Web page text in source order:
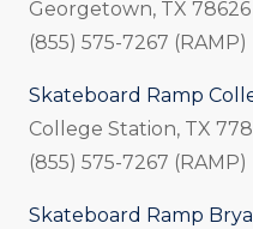
Georgetown, TX 78626
(855) 575-7267 (RAMP)
Skateboard Ramp
College Station, TX
(855) 575-7267 (RAMP)
Skateboard Ramp